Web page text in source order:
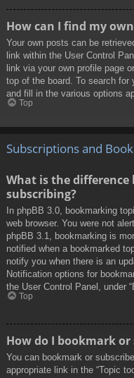
How can I find my
Your own posts can be
link within the User Control
link via your own profile page
top of the board. To search
and fill in the various options
Top
Subscriptions and
What is the
subscribing?
In phpBB 3.0, bookmarking
web browser. You were not
phpBB 3.1, bookmarking is
notified when a bookmarked
notify you when there is an
Notification options for
the User Control Panel, under
Top
How do I bookmark
You can bookmark or
appropriate link in the “Topic